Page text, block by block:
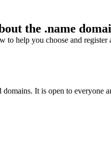
the .name
to help you choose and register
It is open to